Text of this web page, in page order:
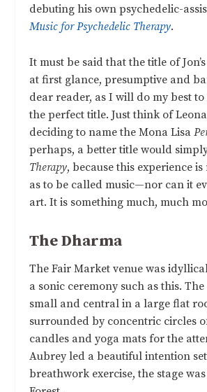
debuting his own psychedelic-
Music for Psychedelic Therapy.
It must be said that the title of
at first glance, presumptive and
dear reader, as I will do my best to
the perfect title. Just think of
deciding to name the Mona Lisa
perhaps, a better title would
Therapy, because this experience
as to be called music—nor can it
art. It is something much, much
The Dharma
The Fair Market venue was
a sonic ceremony such as this. The
small and central in a large flat
surrounded by concentric circles
candles and yoga mats for the
Aubrey led a beautiful intention
breathwork exercise, the stage